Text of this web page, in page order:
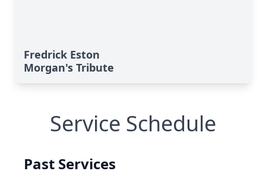
Fredrick Eston
Morgan's Tribute
Service Schedule
Past Services